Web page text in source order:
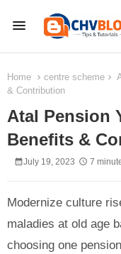
Home centre scheme
& Contribution
Atal Pension
Benefits &
July 19, 2023 7
Modernize culture
maladies at old age
choosing one